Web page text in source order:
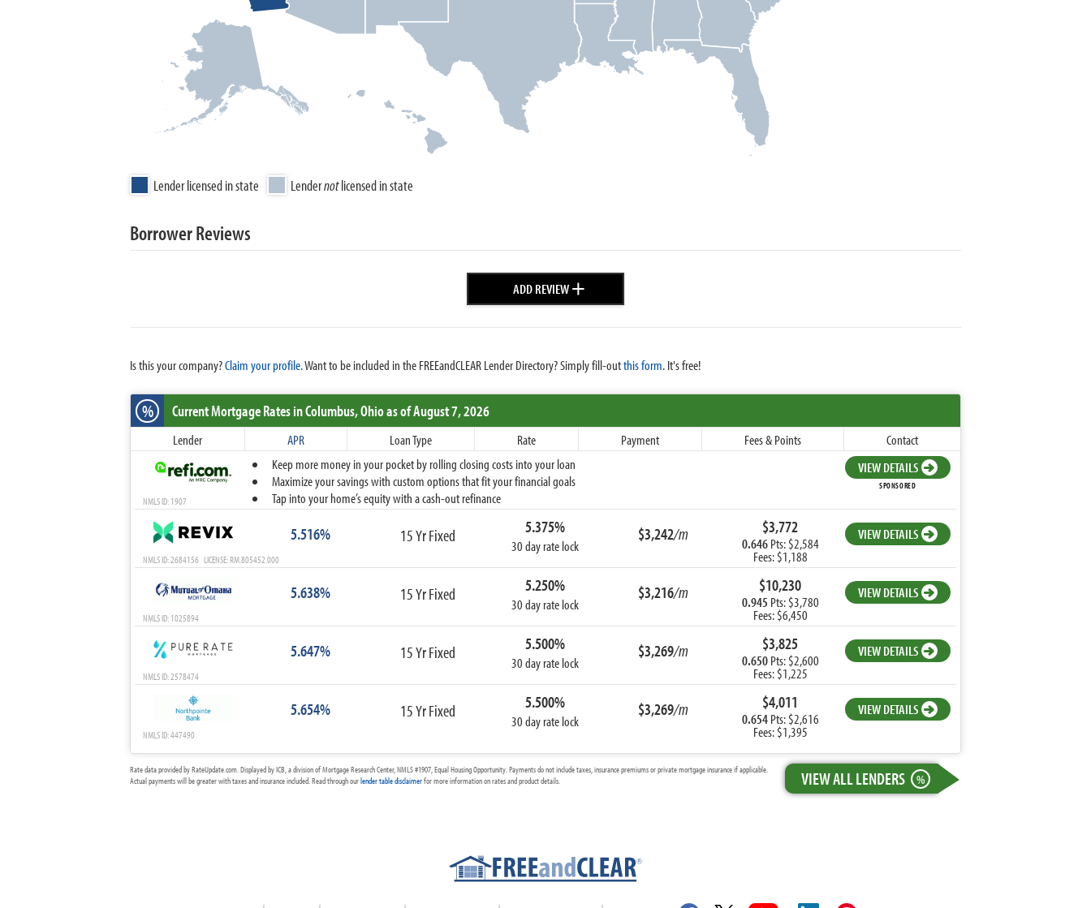
Lender licensed in state Lendernotlicensed in state
Borrower Reviews
ADD REVIEW+
Is this your company?Claim your profile.Want to be included in the FREEandCLEAR Lender Directory? Simply fill-outthis form. It's free!
% Current Mortgage Ratesin Columbus,Ohioas of August 7, 2026
Lender APR Loan Type Rate Payment Fees & Points
Contact
Keep more money in your pocket by rolling closing costs into your loan
Maximize your savings with custom options that fit your financial goals
Tap into your home’s equity with a cash-out refinance
VIEW DETAILS
SPONSORED
NMLS ID: 1907
5.516% 15 Yr Fixed 5.375%
30 day rate lock
$3,242/m $3,772
0.646Pts: $2,584
Fees: $1,188
VIEW DETAILS
NMLS ID: 2684156 LICENSE: RM.805452.000
5.638% 15 Yr Fixed 5.250%
30 day rate lock
$3,216/m $10,230
0.945 Pts: $3,780
Fees: $6,450
VIEW DETAILS
NMLS ID: 1025894
5.647% 15 Yr Fixed 5.500%
30 day rate lock
$3,269/m $3,825
0.650Pts: $2,600
Fees: $1,225
VIEW DETAILS
NMLS ID: 2578474
5.654% 15 Yr Fixed 5.500%
30 day rate lock
$3,269/m $4,011
0.654Pts: $2,616
Fees: $1,395
VIEW DETAILS
NMLS ID: 447490
VIEW ALL LENDERS %
Rate data provided by RateUpdate.com. Displayed by ICB, a division of Mortgage Research Center, NMLS #1907, Equal Housing Opportunity. Payments do not include taxes, insurance premiums or private mortgage insurance if applicable.
Actual payments will be greater with taxes and insurance included. Read through ourlender table disclaimerfor more information on rates and product details.